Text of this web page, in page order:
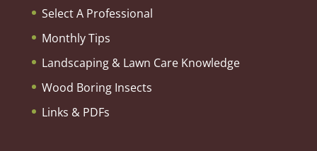
Select A Professional
Monthly Tips
Landscaping & Lawn Care Knowledge
Wood Boring Insects
Links & PDFs